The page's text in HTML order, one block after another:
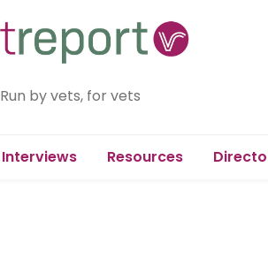
Run by vets, for vets
Interviews Resources